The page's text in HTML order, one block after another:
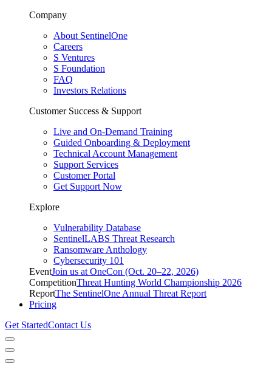
Company
About SentinelOne
Careers
S Ventures
S Foundation
FAQ
Investors Relations
Customer Success & Support
Live and On-Demand Training
Guided Onboarding & Deployment
Technical Account Management
Support Services
Customer Portal
Get Support Now
Explore
Vulnerability Database
SentinelLABS Threat Research
Ransomware Anthology
Cybersecurity 101
EventJoin us at OneCon (Oct. 20–22, 2026)
CompetitionThreat Hunting World Championship 2026
ReportThe SentinelOne Annual Threat Report
Pricing
Get StartedContact Us